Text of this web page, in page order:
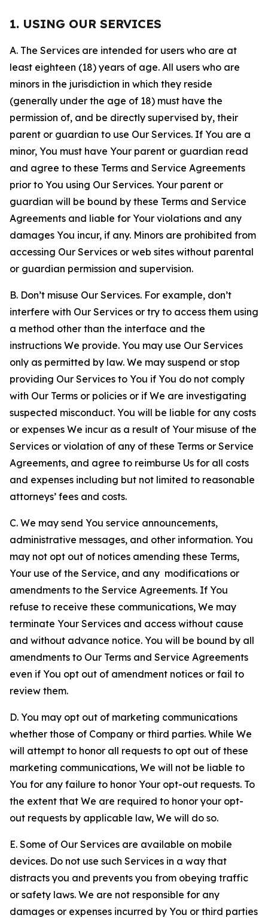
1. USING OUR SERVICES
A. The Services are intended for users who are at
least eighteen (18) years of age. All users who are
minors in the jurisdiction in which they reside
(generally under the age of 18) must have the
permission of, and be directly supervised by, their
parent or guardian to use Our Services. If You are a
minor, You must have Your parent or guardian read
and agree to these Terms and Service Agreements
prior to You using Our Services. Your parent or
guardian will be bound by these Terms and Service
Agreements and liable for Your violations and any
damages You incur, if any. Minors are prohibited from
accessing Our Services or web sites without parental
or guardian permission and supervision.
B. Don’t misuse Our Services. For example, don’t
interfere with Our Services or try to access them using
a method other than the interface and the
instructions We provide. You may use Our Services
only as permitted by law. We may suspend or stop
providing Our Services to You if You do not comply
with Our Terms or policies or if We are investigating
suspected misconduct. You will be liable for any costs
or expenses We incur as a result of Your misuse of the
Services or violation of any of these Terms or Service
Agreements, and agree to reimburse Us for all costs
and expenses including but not limited to reasonable
attorneys’ fees and costs.
C. We may send You service announcements,
administrative messages, and other information. You
may not opt out of notices amending these Terms,
Your use of the Service, and any modifications or
amendments to the Service Agreements. If You
refuse to receive these communications, We may
terminate Your Services and access without cause
and without advance notice. You will be bound by all
amendments to Our Terms and Service Agreements
even if You opt out of amendment notices or fail to
review them.
D. You may opt out of marketing communications
whether those of Company or third parties. While We
will attempt to honor all requests to opt out of these
marketing communications, We will not be liable to
You for any failure to honor Your opt-out requests. To
the extent that We are required to honor your opt-
out requests by applicable law, We will do so.
E. Some of Our Services are available on mobile
devices. Do not use such Services in a way that
distracts you and prevents you from obeying traffic
or safety laws. We are not responsible for any
damages or expenses incurred by You or third parties